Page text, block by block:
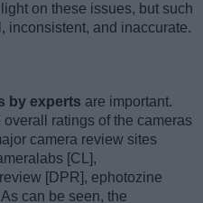
on these issues, but such
inconsistent, and inaccurate.
by experts are important.
ratings of the cameras
camera review sites
[CL],
[DPR], ephotozine
can be seen, the